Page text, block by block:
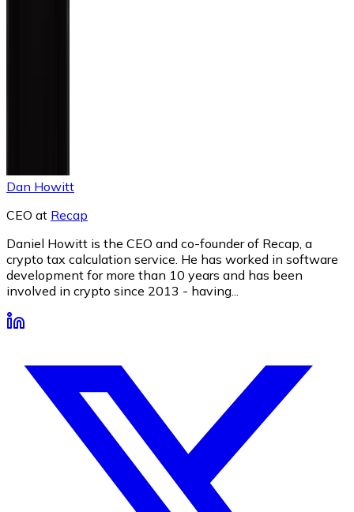
Dan Howitt
CEO at Recap
Daniel Howitt is the CEO and co-founder of Recap, a
crypto tax calculation service. He has worked in software
development for more than 10 years and has been
involved in crypto since 2013 - having...